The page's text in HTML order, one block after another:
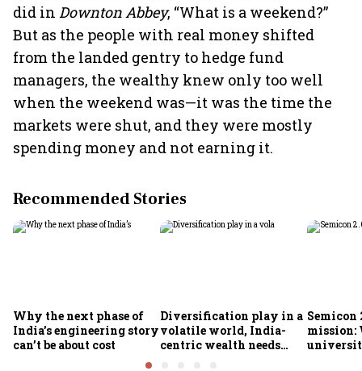
did in Downton Abbey, “What is a weekend?”
But as the people with real money shifted
from the landed gentry to hedge fund
managers, the wealthy knew only too well
when the weekend was—it was the time the
markets were shut, and they were mostly
spending money and not earning it.
Recommended Stories
Why the next phase of
India’s engineering story
can’t be about cost
Diversification play in a
volatile world, India-
centric wealth needs
Semicon
mission: